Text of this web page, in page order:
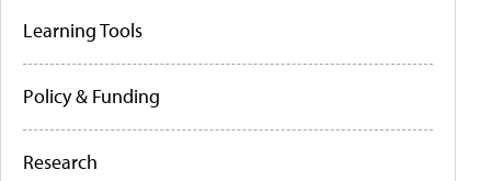
Learning Tools
Policy & Funding
Research